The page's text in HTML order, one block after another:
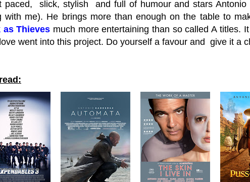
paced, slick, stylish and full of humour and stars
with me). He brings more than enough on the table to
as Thieves much more entertaining than so called A titles.
went into this project. Do yourself a favour and give it a